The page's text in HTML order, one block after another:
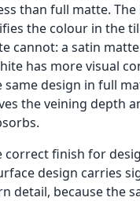
than full matte.
the colour in the
cannot: a satin
has more visual
same design in full
the veining depth
correct finish for
design carries
detail, because the